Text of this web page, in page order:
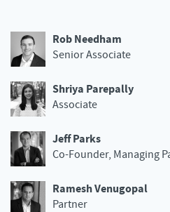
Rob Needham
Senior Associate
Shriya Parepally
Associate
Jeff Parks
Co-Founder, Managing
Ramesh Venugopal
Partner